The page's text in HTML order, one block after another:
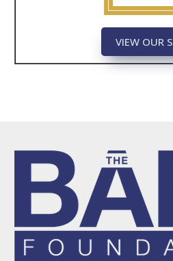
VIEW OUR